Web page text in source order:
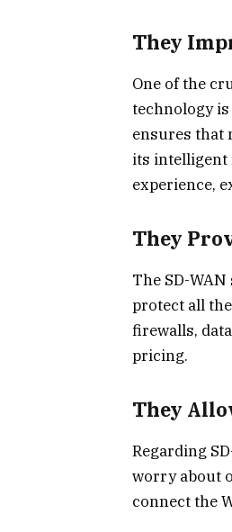
They
One of the
technology
ensures that
its intelligent
experience,
They
The SD-
protect all
firewalls,
pricing.
They
Regarding
worry about
connect the